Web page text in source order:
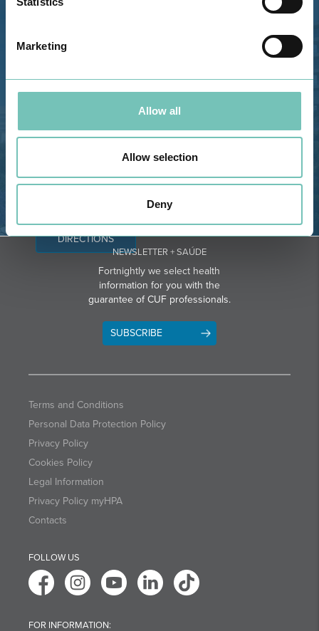
Marketing
Allow all
Allow selection
Deny
Bota, 8500-322 Alvor - Portimão
Phone: 282 420 400
Email: info@grupohpa.com
DIRECTIONS
NEWSLETTER + SAÚDE
Fortnightly we select health
information for you with the
guarantee of CUF professionals.
SUBSCRIBE
Terms and Conditions
Personal Data Protection Policy
Privacy Policy
Cookies Policy
Legal Information
Privacy Policy myHPA
Contacts
FOLLOW US
FOR INFORMATION: